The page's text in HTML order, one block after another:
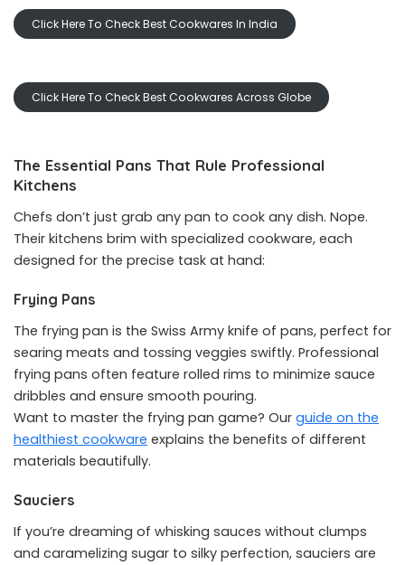
Click Here To Check Best Cookwares In India
Click Here To Check Best Cookwares Across Globe
The Essential Pans That Rule Professional
Kitchens
Chefs don’t just grab any pan to cook any dish. Nope.
Their kitchens brim with specialized cookware, each
designed for the precise task at hand:
Frying Pans
The frying pan is the Swiss Army knife of pans, perfect for
searing meats and tossing veggies swiftly. Professional
frying pans often feature rolled rims to minimize sauce
dribbles and ensure smooth pouring.
Want to master the frying pan game? Our guide on the
healthiest cookware explains the benefits of different
materials beautifully.
Sauciers
If you’re dreaming of whisking sauces without clumps
and caramelizing sugar to silky perfection, sauciers are